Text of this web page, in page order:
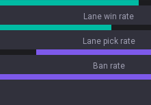
Lane win rate
Lane pick rate
Ban rate